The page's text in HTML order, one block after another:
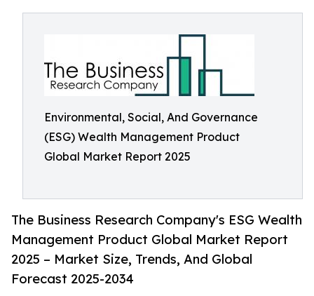
Environmental, Social, And Governance
(ESG) Wealth Management Product
Global Market Report 2025
The Business Research Company's ESG Wealth
Management Product Global Market Report
2025 – Market Size, Trends, And Global
Forecast 2025-2034